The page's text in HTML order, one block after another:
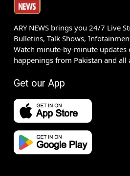
ARY NEWS brings you 24/7 Live
Bulletins, Talk Shows,
Watch minute-by-minute updates
happenings from Pakistan and
Get our App